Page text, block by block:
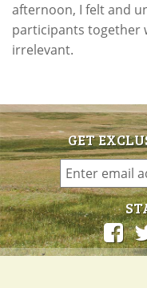
afternoon, I felt and
participants together
irrelevant.
GET